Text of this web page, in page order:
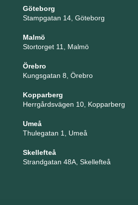
Göteborg
Stampgatan 14, Göteborg
Malmö
Stortorget 11, Malmö
Örebro
Kungsgatan 8, Örebro
Kopparberg
Herrgårdsvägen 10, Kopparberg
Umeå
Thulegatan 1, Umeå
Skellefteå
Strandgatan 48A, Skellefteå